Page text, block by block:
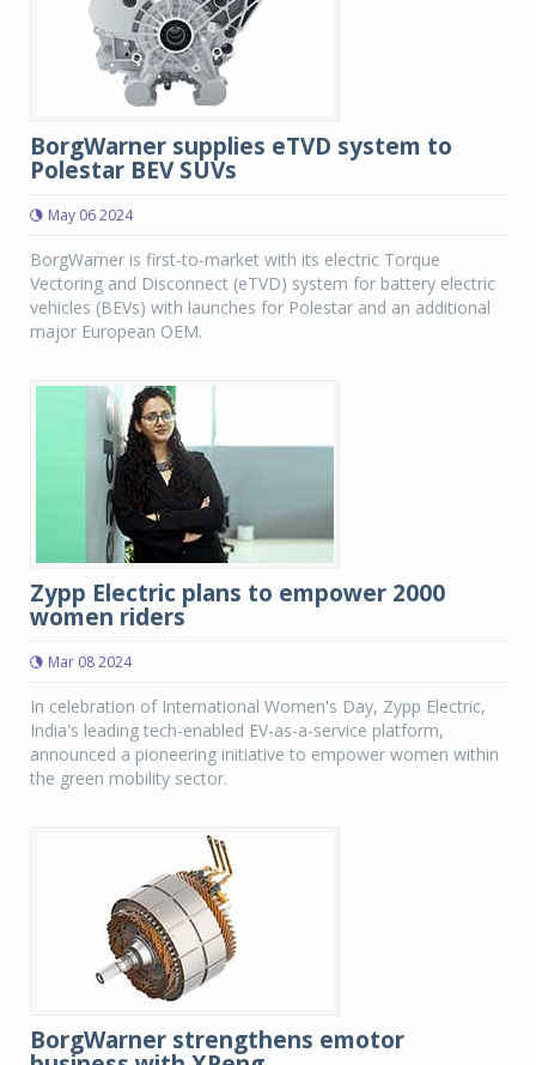
BorgWarner supplies eTVD system to
Polestar BEV SUVs
May 06 2024
BorgWarner is first-to-market with its electric Torque
Vectoring and Disconnect (eTVD) system for battery electric
vehicles (BEVs) with launches for Polestar and an additional
major European OEM.
Zypp Electric plans to empower 2000
women riders
Mar 08 2024
In celebration of International Women's Day, Zypp Electric,
India's leading tech-enabled EV-as-a-service platform,
announced a pioneering initiative to empower women within
the green mobility sector.
BorgWarner strengthens emotor